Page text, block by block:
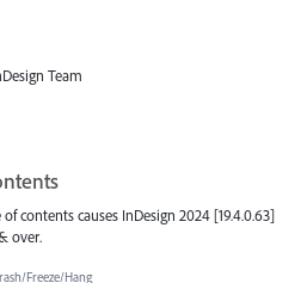
Team
contents causes InDesign 2024 [19.4.0.63]
over.
Freeze/Hang